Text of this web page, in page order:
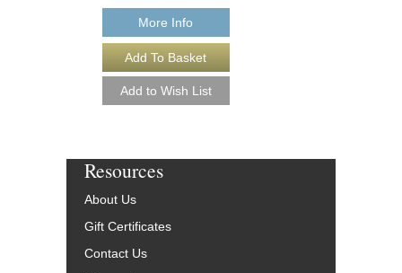
More Info
Resources
About Us
Gift Certificates
Contact Us